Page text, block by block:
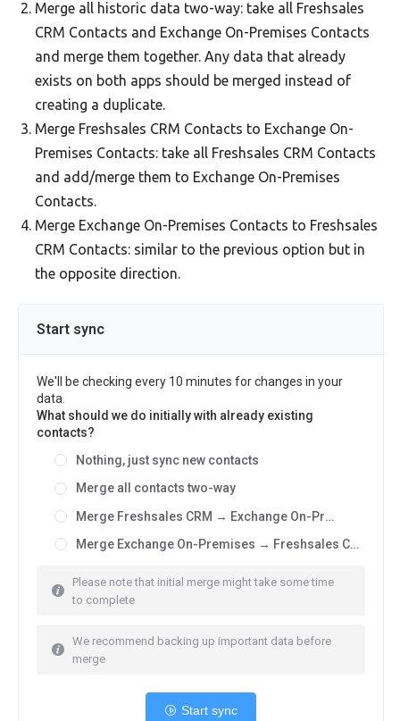
Merge all historic data two-way: take all Freshsales
CRM Contacts and Exchange On-Premises Contacts
and merge them together. Any data that already
exists on both apps should be merged instead of
creating a duplicate.
Merge Freshsales CRM Contacts to Exchange On-
Premises Contacts: take all Freshsales CRM Contacts
and add/merge them to Exchange On-Premises
Contacts.
Merge Exchange On-Premises Contacts to Freshsales
CRM Contacts: similar to the previous option but in
the opposite direction.
Start sync
We'll be checking every 10 minutes for changes in your
data.
What should we do initially with already existing
contacts?
Nothing, just sync new contacts
Merge all contacts two-way
Merge Freshsales CRM → Exchange On-Premises
Merge Exchange On-Premises → Freshsales CRM
Please note that initial merge might take some time
to complete
We recommend backing up important data before
merge
Start sync